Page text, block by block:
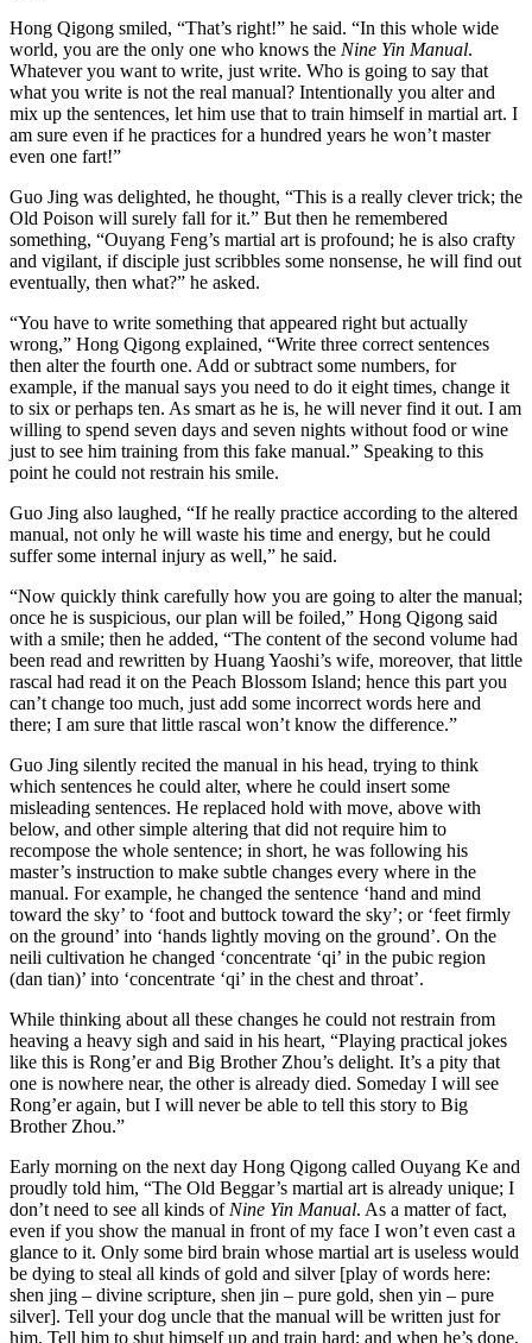
Hong Qigong smiled, “That’s right!” he said. “In this whole wide
world, you are the only one who knows the Nine Yin Manual.
Whatever you want to write, just write. Who is going to say that
what you write is not the real manual? Intentionally you alter and
mix up the sentences, let him use that to train himself in martial art. I
am sure even if he practices for a hundred years he won’t master
even one fart!”
Guo Jing was delighted, he thought, “This is a really clever trick; the
Old Poison will surely fall for it.” But then he remembered
something, “Ouyang Feng’s martial art is profound; he is also crafty
and vigilant, if disciple just scribbles some nonsense, he will find out
eventually, then what?” he asked.
“You have to write something that appeared right but actually
wrong,” Hong Qigong explained, “Write three correct sentences
then alter the fourth one. Add or subtract some numbers, for
example, if the manual says you need to do it eight times, change it
to six or perhaps ten. As smart as he is, he will never find it out. I am
willing to spend seven days and seven nights without food or wine
just to see him training from this fake manual.” Speaking to this
point he could not restrain his smile.
Guo Jing also laughed, “If he really practice according to the altered
manual, not only he will waste his time and energy, but he could
suffer some internal injury as well,” he said.
“Now quickly think carefully how you are going to alter the manual;
once he is suspicious, our plan will be foiled,” Hong Qigong said
with a smile; then he added, “The content of the second volume had
been read and rewritten by Huang Yaoshi’s wife, moreover, that little
rascal had read it on the Peach Blossom Island; hence this part you
can’t change too much, just add some incorrect words here and
there; I am sure that little rascal won’t know the difference.”
Guo Jing silently recited the manual in his head, trying to think
which sentences he could alter, where he could insert some
misleading sentences. He replaced hold with move, above with
below, and other simple altering that did not require him to
recompose the whole sentence; in short, he was following his
master’s instruction to make subtle changes every where in the
manual. For example, he changed the sentence ‘hand and mind
toward the sky’ to ‘foot and buttock toward the sky’; or ‘feet firmly
on the ground’ into ‘hands lightly moving on the ground’. On the
neili cultivation he changed ‘concentrate ‘qi’ in the pubic region
(dan tian)’ into ‘concentrate ‘qi’ in the chest and throat’.
While thinking about all these changes he could not restrain from
heaving a heavy sigh and said in his heart, “Playing practical jokes
like this is Rong’er and Big Brother Zhou’s delight. It’s a pity that
one is nowhere near, the other is already died. Someday I will see
Rong’er again, but I will never be able to tell this story to Big
Brother Zhou.”
Early morning on the next day Hong Qigong called Ouyang Ke and
proudly told him, “The Old Beggar’s martial art is already unique; I
don’t need to see all kinds ofNine Yin Manual. As a matter of fact,
even if you show the manual in front of my face I won’t even cast a
glance to it. Only some bird brain whose martial art is useless would
be dying to steal all kinds of gold and silver [play of words here:
shen jing – divine scripture, shen jin – pure gold, shen yin – pure
silver]. Tell your dog uncle that the manual will be written just for
him. Tell him to shut himself up and train hard; and when he’s done,